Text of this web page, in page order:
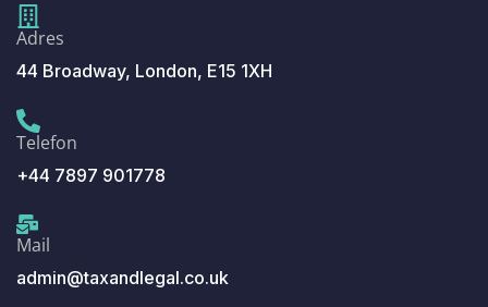
Adres
44 Broadway, London, E15 1XH
Telefon
+44 7897 901778
Mail
admin@taxandlegal.co.uk